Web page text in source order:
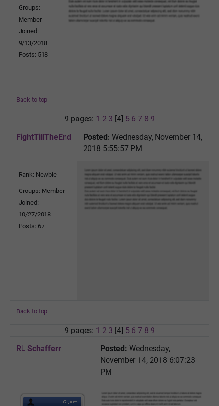
Groups:
Member
Joined:
9/13/2018
Posts: 518
Back to top
9 pages: 1 2 3 [4] 5 6 7 8 9
FightTillTheEnd
Posted: Wednesday, November 14,
2018 5:55:57 PM
Rank: Newbie
Groups: Member
Joined:
10/27/2018
Posts: 67
Back to top
9 pages: 1 2 3 [4] 5 6 7 8 9
RL Schafferr
Posted: Wednesday,
November 14, 2018 6:07:23
PM